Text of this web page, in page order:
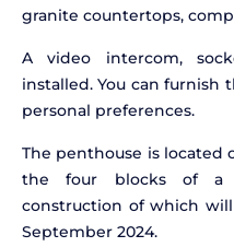
granite countertops,
A video intercom,
installed. You can furnish
personal preferences.
The penthouse is located
the four blocks of a
construction of which
September 2024.